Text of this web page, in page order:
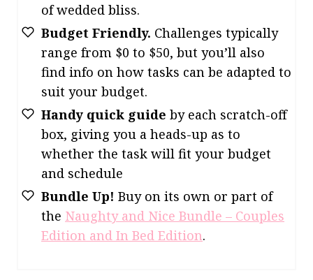
of wedded bliss.
Budget Friendly. Challenges typically
range from $0 to $50, but you’ll also
find info on how tasks can be adapted to
suit your budget.
Handy quick guide by each scratch-off
box, giving you a heads-up as to
whether the task will fit your budget
and schedule
Bundle Up! Buy on its own or part of
the Naughty and Nice Bundle – Couples
Edition and In Bed Edition.